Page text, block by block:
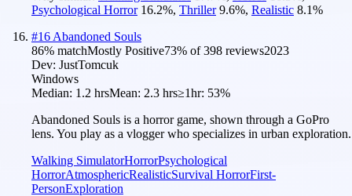
Psychological Horror 16.2%, Thriller 9.6%, Realistic 8.1%
#16 Abandoned Souls
86% matchMostly Positive73% of398 reviews2023
Dev: JustTomcuk
Windows
Median: 1.2 hrsMean: 2.3 hrs≥1hr: 53%
Abandoned Souls is a horror game, shown through a GoPro
lens. You play as a vlogger who specializes in urban exploration.
Walking SimulatorHorrorPsychological
HorrorAtmosphericRealisticSurvival HorrorFirst-
PersonExploration